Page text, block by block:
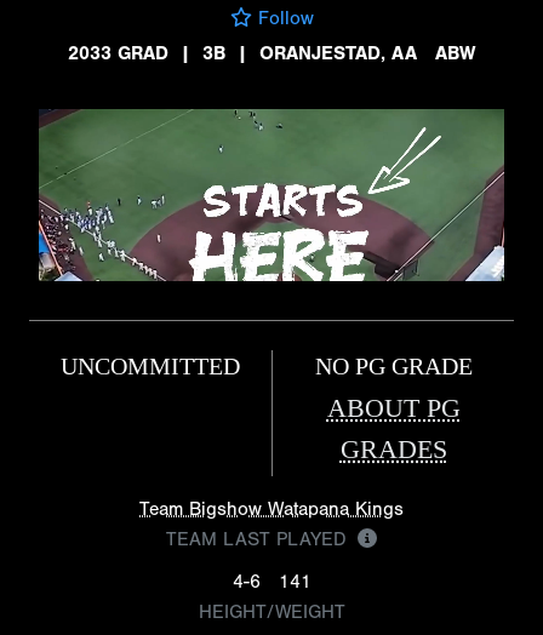
Follow
2033 GRAD
| 3B | ORANJESTAD, AA ABW
UNCOMMITTED NO PG GRADE
ABOUT PG
GRADES
Team Bigshow Watapana Kings
TEAM LAST PLAYED
4-6
141
HEIGHT/WEIGHT